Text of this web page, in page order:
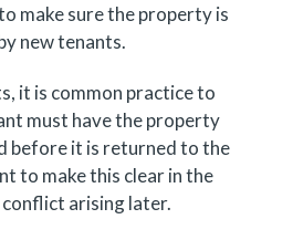
make sure the property is
new tenants.
it is common practice to
must have the property
before it is returned to the
to make this clear in the
arising later.